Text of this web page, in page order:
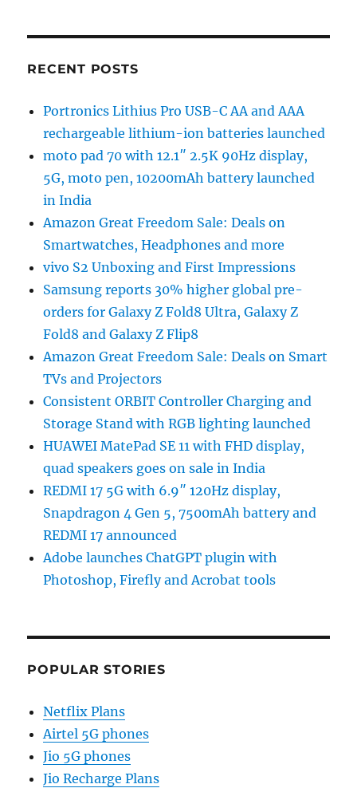
RECENT POSTS
Portronics Lithius Pro USB-C AA and AAA
rechargeable lithium-ion batteries launched
moto pad 70 with 12.1″ 2.5K 90Hz display,
5G, moto pen, 10200mAh battery launched
in India
Amazon Great Freedom Sale: Deals on
Smartwatches, Headphones and more
vivo S2 Unboxing and First Impressions
Samsung reports 30% higher global pre-
orders for Galaxy Z Fold8 Ultra, Galaxy Z
Fold8 and Galaxy Z Flip8
Amazon Great Freedom Sale: Deals on Smart
TVs and Projectors
Consistent ORBIT Controller Charging and
Storage Stand with RGB lighting launched
HUAWEI MatePad SE 11 with FHD display,
quad speakers goes on sale in India
REDMI 17 5G with 6.9″ 120Hz display,
Snapdragon 4 Gen 5, 7500mAh battery and
REDMI 17 announced
Adobe launches ChatGPT plugin with
Photoshop, Firefly and Acrobat tools
POPULAR STORIES
Netflix Plans
Airtel 5G phones
Jio 5G phones
Jio Recharge Plans